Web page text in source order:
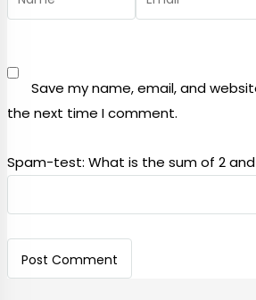
Save my name, email, and
the next time I comment.
Spam-test: What is the sum of 2